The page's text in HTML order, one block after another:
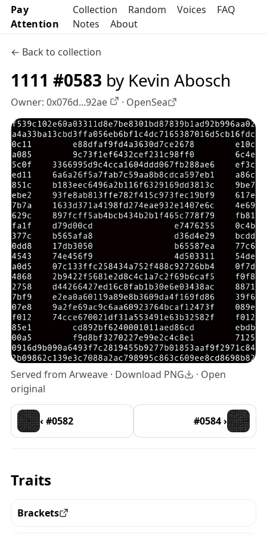
Pay
Attention
Collection Random Voices
FAQ
Notes
About
← Back to collection
1111 #0583 by Kevin Abosch
Owner: 0x076d...92ae OpenSea profile
· OpenSea
Served from Arweave · Download PNG · Open
original
‹ #0582 #0584 ›
Traits
Brackets
View all the pieces with this trait